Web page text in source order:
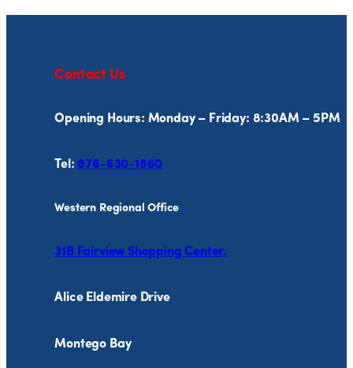
Contact Us
Opening Hours: Monday – Friday: 8:30AM – 5PM
Tel: 876-630-1860
Western Regional Office
31B Fairview Shopping Center,
Alice Eldemire Drive
Montego Bay